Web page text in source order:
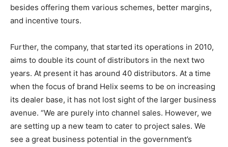
besides offering them various schemes, better margins,
and incentive tours.
Further, the company, that started its operations in 2010,
aims to double its count of distributors in the next two
years. At present it has around 40 distributors. At a time
when the focus of brand Helix seems to be on increasing
its dealer base, it has not lost sight of the larger business
avenue. “We are purely into channel sales. However, we
are setting up a new team to cater to project sales. We
see a great business potential in the government’s